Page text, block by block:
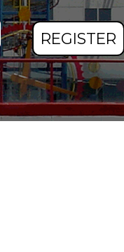
REGISTER